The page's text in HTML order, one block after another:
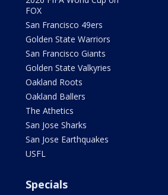
FOX
San Francisco 49ers
Golden State Warriors
San Francisco Giants
Golden State Valkyries
Oakland Roots
Oakland Ballers
The Athetics
San Jose Sharks
San Jose Earthquakes
USFL
Specials